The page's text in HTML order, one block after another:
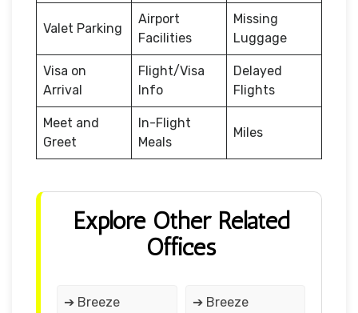
Valet Parking
Airport
Facilities
Missing
Luggage
Visa on
Arrival
Flight/Visa
Info
Delayed
Flights
Meet and
Greet
In-Flight
Meals
Miles
Explore Other Related
Offices
➔ Breeze
➔ Breeze